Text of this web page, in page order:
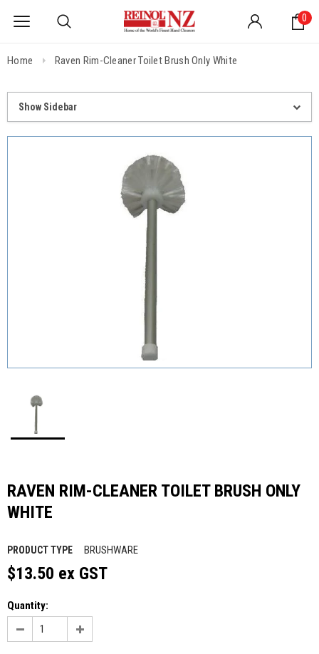
0
Home Raven Rim-Cleaner Toilet Brush Only White
Show Sidebar
RAVEN RIM-CLEANER TOILET BRUSH ONLY
WHITE
PRODUCT TYPE BRUSHWARE
$13.50 ex GST
Quantity: